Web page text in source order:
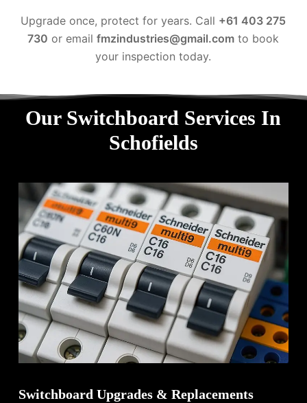
Upgrade once, protect for years. Call +61 403 275
730 or emailfmzindustries@gmail.com to book
your inspection today.
Our Switchboard Services In
Schofields
Switchboard Upgrades & Replacements